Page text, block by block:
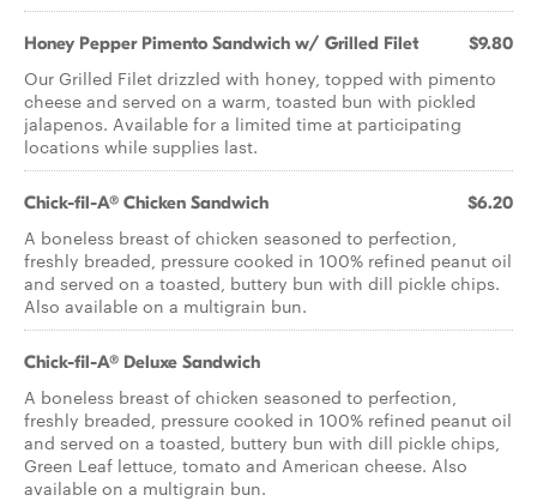
Honey Pepper Pimento Sandwich w/ Grilled Filet $9.80
Our Grilled Filet drizzled with honey, topped with pimento
cheese and served on a warm, toasted bun with pickled
jalapenos. Available for a limited time at participating
locations while supplies last.
Chick-fil-A® Chicken Sandwich $6.20
A boneless breast of chicken seasoned to perfection,
freshly breaded, pressure cooked in 100% refined peanut oil
and served on a toasted, buttery bun with dill pickle chips.
Also available on a multigrain bun.
Chick-fil-A® Deluxe Sandwich
A boneless breast of chicken seasoned to perfection,
freshly breaded, pressure cooked in 100% refined peanut oil
and served on a toasted, buttery bun with dill pickle chips,
Green Leaf lettuce, tomato and American cheese. Also
available on a multigrain bun.